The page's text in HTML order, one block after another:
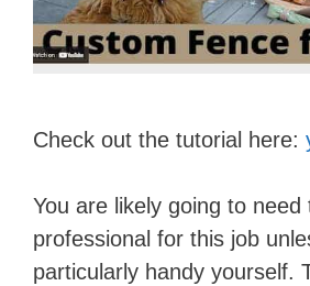
Check out the tutorial here:
You are likely going to need
professional for this job
particularly handy yourself.